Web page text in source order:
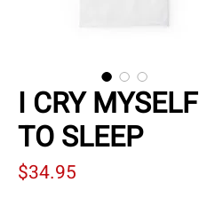
I CRY MYSELF
TO SLEEP
$34.95